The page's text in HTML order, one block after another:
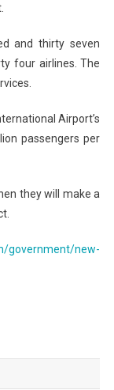
and thirty seven
four airlines. The
Airport’s
passengers per
they will make a
government/new-